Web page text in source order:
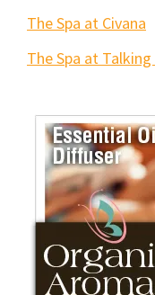
The Spa at Civana
The Spa at